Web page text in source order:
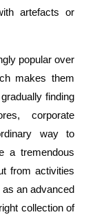
artefacts or
popular over
makes them
finding
corporate
way to
a tremendous
from activities
an advanced
collection of